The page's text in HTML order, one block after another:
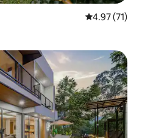
4.97 out of 5
4.97 (71)